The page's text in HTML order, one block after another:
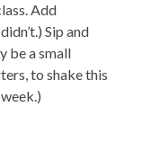
Add
Sip and
be a small
to shake this